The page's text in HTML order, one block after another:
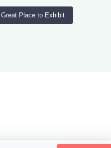
Great Place to Exhibit